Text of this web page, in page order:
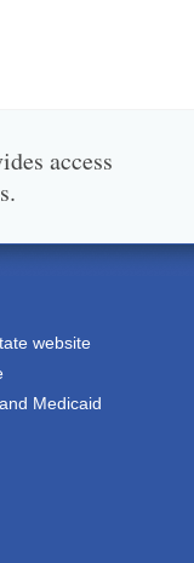
access
website
Medicaid